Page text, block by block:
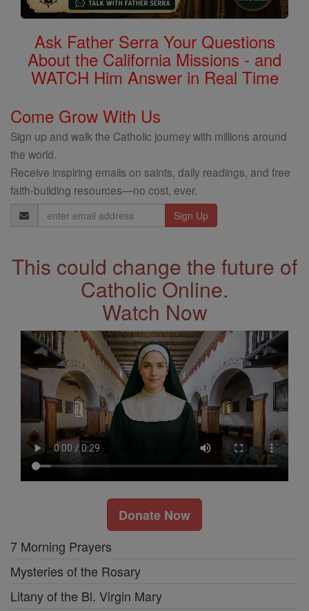
Ask Father Serra Your Questions
About the California Missions - and
WATCH Him Answer in Real Time
Come Grow With Us
Sign up and walk the Catholic journey with millions around
the world.
Receive inspiring emails on saints, daily readings, and free
faith-building resources—no cost, ever.
Email
Address
This could change the future of
Catholic Online.
Watch Now
Donate Now
7 Morning Prayers
Mysteries of the Rosary
Litany of the Bl. Virgin Mary